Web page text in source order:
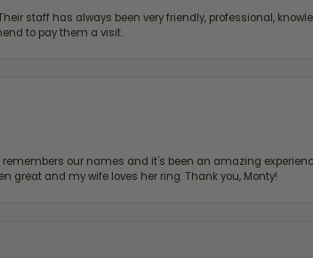
staff has always been very friendly, professional,
to pay them a visit.
our names and it's been an amazing
great and my wife loves her ring. Thank you, Monty!